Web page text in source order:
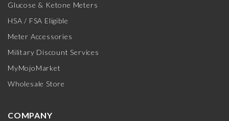
Glucose & Ketone Meters
HSA / FSA Eligible
Meter Accessories
Military Discount Services
MyMojoMarket
Wholesale Store
COMPANY